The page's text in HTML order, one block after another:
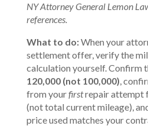
NY Attorney General Lemon
references.
What to do:When your
settlement offer, verify the
calculation yourself. Confirm
120,000 (not 100,000),
from yourfirstrepair attempt
(not total current mileage),
price used matches your